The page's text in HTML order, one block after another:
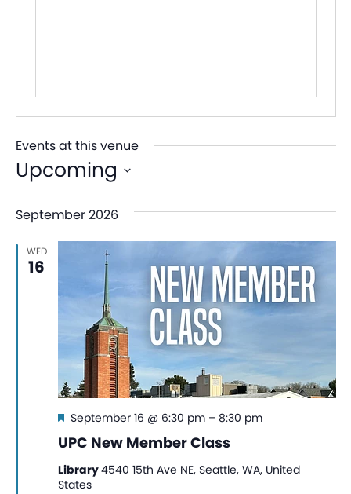
Events at this venue
Upcoming
date.
September 2026
WED
16
UPC New Member Class
Featured
September 16 @ 6:30 pm– 8:30 pm
Library4540 15th Ave NE, Seattle, WA, United
States